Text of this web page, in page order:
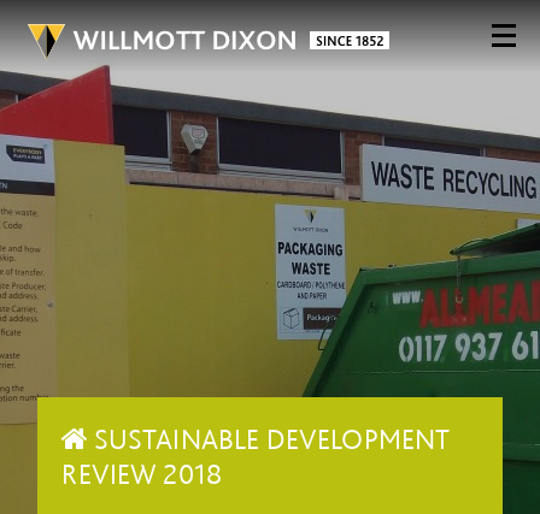
SUSTAINABLE DEVELOPMENT
REVIEW 2018